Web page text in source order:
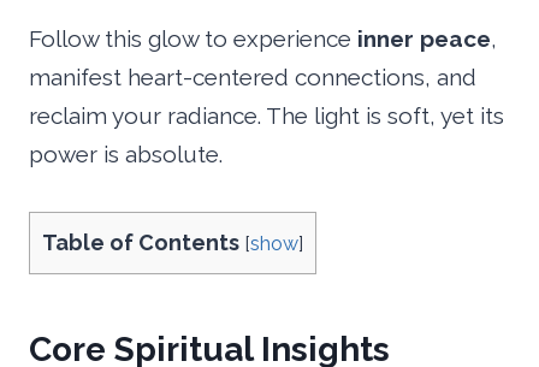
Follow this glow to experience inner peace,
manifest heart-centered connections, and
reclaim your radiance. The light is soft, yet its
power is absolute.
Table of Contents [show]
Core Spiritual Insights